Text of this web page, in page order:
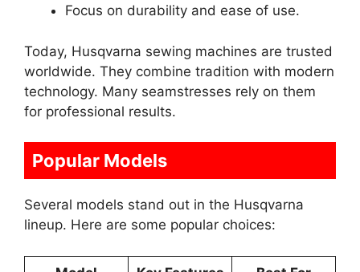
Focus on durability and ease of use.
Today, Husqvarna sewing machines are trusted
worldwide. They combine tradition with modern
technology. Many seamstresses rely on them
for professional results.
Popular Models
Several models stand out in the Husqvarna
lineup. Here are some popular choices: